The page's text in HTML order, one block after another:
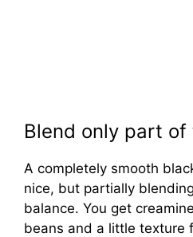
Blend only part of
A completely smooth
nice, but partially
balance. You get
beans and a little texture